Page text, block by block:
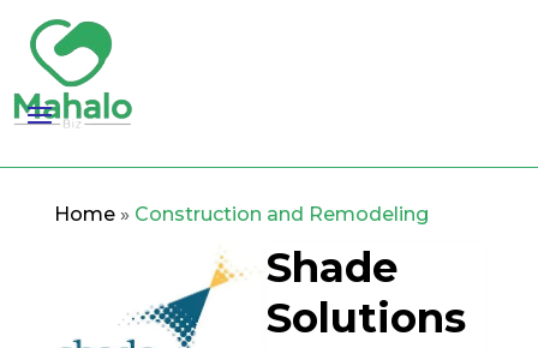
Home» Construction and Remodeling
Shade
Solutions